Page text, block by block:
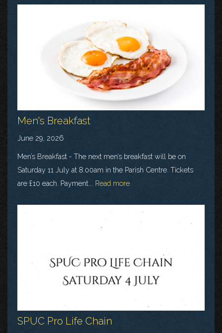
Men's Breakfast
June 29, 2026
Men’s Breakfast - The next men’s breakfast will be on
Saturday 11 July at 8.00am in the Parish Centre. Tickets
are £10 each. Payment...
Read more
SPUC Pro Life Chain